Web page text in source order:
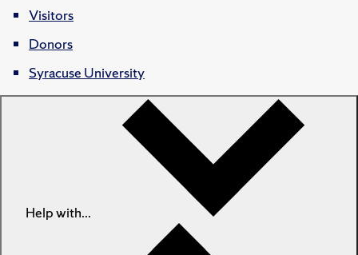
Visitors
Donors
Syracuse University
Help with...